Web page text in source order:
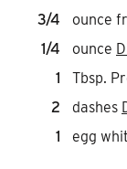
3/4
ounce
1/4
ounce
1
Tbsp.
2
dashes
1
egg